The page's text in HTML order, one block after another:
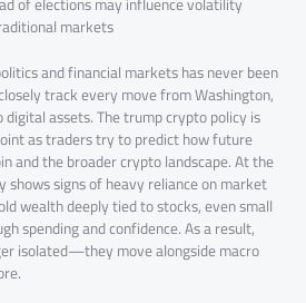
markets
and financial markets has never been
track every move from Washington,
assets. The trump crypto policy is
as traders try to predict how future
and the broader crypto landscape. At the
shows signs of heavy reliance on market
wealth deeply tied to stocks, even small
spending and confidence. As a result,
isolated—they move alongside macro